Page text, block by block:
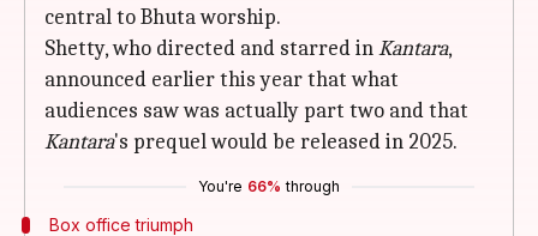
central to Bhuta worship.
Shetty, who directed and starred inKantara,
announced earlier this year that what
audiences saw was actually part two and that
Kantara's prequel would be released in 2025.
You're 66% through
Box office triumph